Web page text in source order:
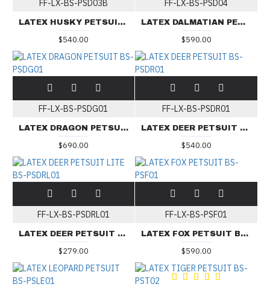
FF-LX-BS-PSD03B
LATEX HUSKY PETSUIT BS-PSD03B
$540.00
FF-LX-BS-PSD04
LATEX DALMATIAN PETSUIT BS-PSD04
$590.00
FF-LX-BS-PSDG01
LATEX DRAGON PETSUIT BS-PSDG01
$690.00
FF-LX-BS-PSDR01
LATEX DEER PETSUIT BS-PSDR01
$540.00
FF-LX-BS-PSDRL01
LATEX DEER PETSUIT LITE BS-PSDRL01
$279.00
FF-LX-BS-PSF01
LATEX FOX PETSUIT BS-PSF01
$590.00